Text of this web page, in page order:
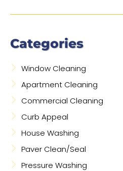
Categories
Window Cleaning
Apartment Cleaning
Commercial Cleaning
Curb Appeal
House Washing
Paver Clean/Seal
Pressure Washing